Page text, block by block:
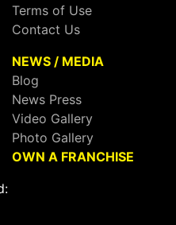
Terms of Use
Contact Us
NEWS / MEDIA
Blog
News Press
Video Gallery
Photo Gallery
OWN A FRANCHISE